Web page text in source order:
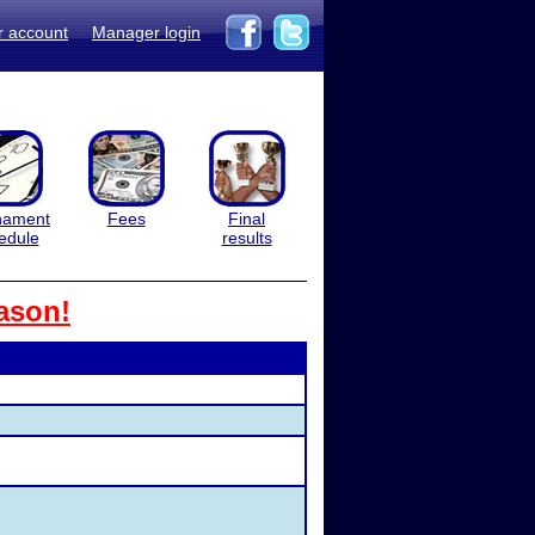
account Manager login
Fees
Final
results